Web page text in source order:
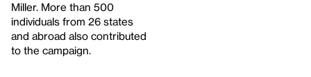
Miller. More than 500
individuals from 26 states
and abroad also contributed
to the campaign.